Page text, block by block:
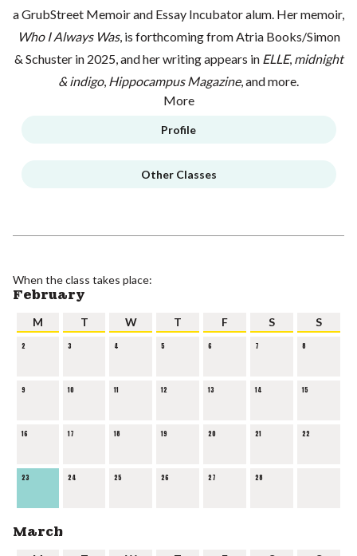
a GrubStreet Memoir and Essay Incubator alum. Her memoir,
Who I Always Was, is forthcoming from Atria Books/Simon
& Schuster in 2025, and her writing appears in ELLE, midnight
& indigo, Hippocampus Magazine, and more.
More
Profile
Other Classes
When the class takes place:
February
M T W T F S S
2 3 4 5 6 7 8
9 10 11 12 13 14 15
16 17 18 19 20 21 22
23 24 25 26 27 28
March